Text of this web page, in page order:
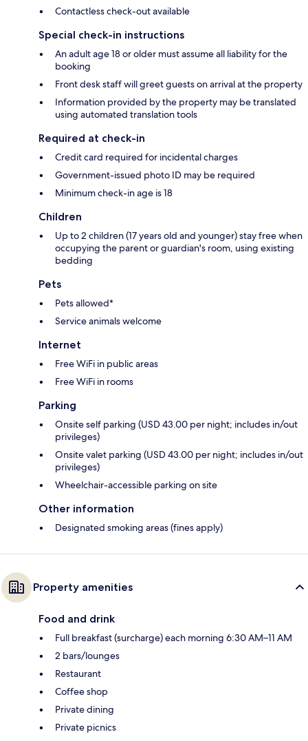
Contactless check-out available
Special check-in instructions
An adult age 18 or older must assume all liability for the
booking
Front desk staff will greet guests on arrival at the property
Information provided by the property may be translated
using automated translation tools
Required at check-in
Credit card required for incidental charges
Government-issued photo ID may be required
Minimum check-in age is 18
Children
Up to 2 children (17 years old and younger) stay free when
occupying the parent or guardian's room, using existing
bedding
Pets
Pets allowed*
Service animals welcome
Internet
Free WiFi in public areas
Free WiFi in rooms
Parking
Onsite self parking (USD 43.00 per night; includes in/out
privileges)
Onsite valet parking (USD 43.00 per night; includes in/out
privileges)
Wheelchair-accessible parking on site
Other information
Designated smoking areas (fines apply)
Property amenities
Food and drink
Full breakfast (surcharge) each morning 6:30 AM–11 AM
2 bars/lounges
Restaurant
Coffee shop
Private dining
Private picnics